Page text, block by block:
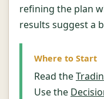
refining the plan
results suggest a
Where to Start
Read the
Use the